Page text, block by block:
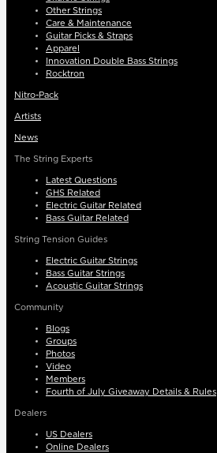
Other Strings
Care & Maintenance
Guitar Picks & Straps
Apparel
Innovation Double Bass Strings
Rocktron
Nitro-Pack
Artists
News
The String Experts
Latest Questions
GHS Related
Electric Guitar Related
Bass Guitar Related
String Tension Guides
Electric Guitar Strings
Bass Guitar Strings
Acoustic Guitar Strings
Community
Blogs
Groups
Photos
Video
Members
Fourth of July Giveaway Details & Rules
Dealers
US Dealers
Online Dealers